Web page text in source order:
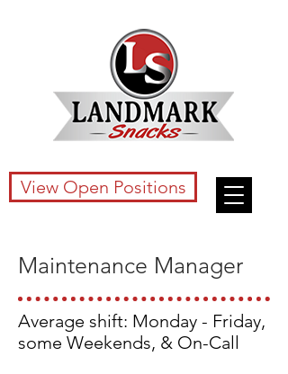
View Open Positions
Maintenance Manager
Average shift: Monday - Friday,
some Weekends, & On-Call